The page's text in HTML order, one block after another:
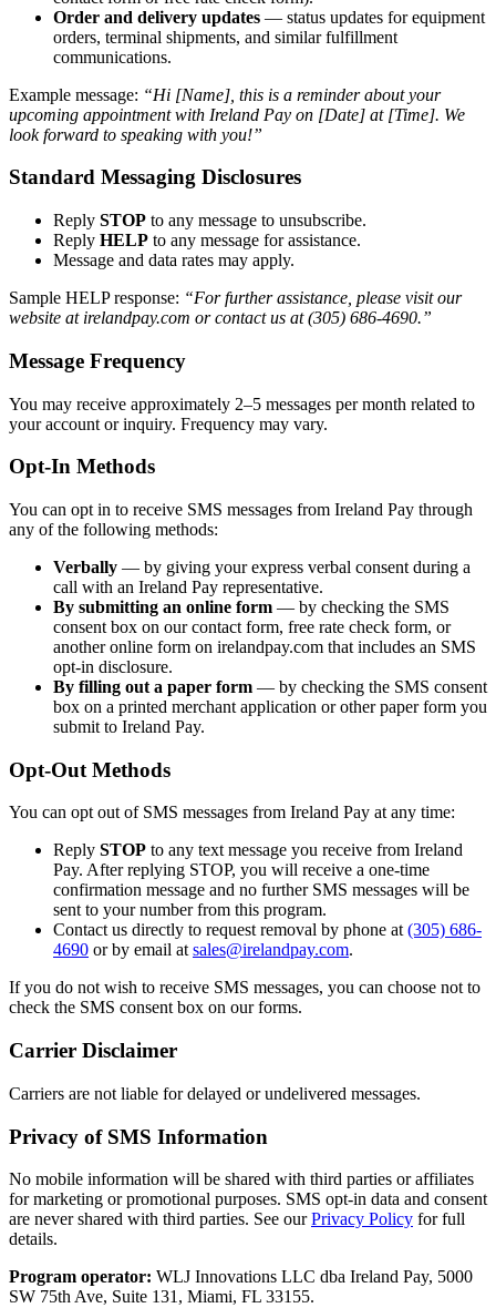
Order and delivery updates — status updates for equipment
orders, terminal shipments, and similar fulfillment
communications.
Example message: “Hi [Name], this is a reminder about your
upcoming appointment with Ireland Pay on [Date] at [Time]. We
look forward to speaking with you!”
Standard Messaging Disclosures
Reply STOP to any message to unsubscribe.
Reply HELP to any message for assistance.
Message and data rates may apply.
Sample HELP response: “For further assistance, please visit our
website at irelandpay.com or contact us at (305) 686-4690.”
Message Frequency
You may receive approximately 2–5 messages per month related to
your account or inquiry. Frequency may vary.
Opt-In Methods
You can opt in to receive SMS messages from Ireland Pay through
any of the following methods:
Verbally — by giving your express verbal consent during a
call with an Ireland Pay representative.
By submitting an online form — by checking the SMS
consent box on our contact form, free rate check form, or
another online form on irelandpay.com that includes an SMS
opt-in disclosure.
By filling out a paper form — by checking the SMS consent
box on a printed merchant application or other paper form you
submit to Ireland Pay.
Opt-Out Methods
You can opt out of SMS messages from Ireland Pay at any time:
Reply STOP to any text message you receive from Ireland
Pay. After replying STOP, you will receive a one-time
confirmation message and no further SMS messages will be
sent to your number from this program.
Contact us directly to request removal by phone at (305) 686-
4690 or by email at sales@irelandpay.com.
If you do not wish to receive SMS messages, you can choose not to
check the SMS consent box on our forms.
Carrier Disclaimer
Carriers are not liable for delayed or undelivered messages.
Privacy of SMS Information
No mobile information will be shared with third parties or affiliates
for marketing or promotional purposes. SMS opt-in data and consent
are never shared with third parties. See our Privacy Policy for full
details.
Program operator: WLJ Innovations LLC dba Ireland Pay, 5000
SW 75th Ave, Suite 131, Miami, FL 33155.